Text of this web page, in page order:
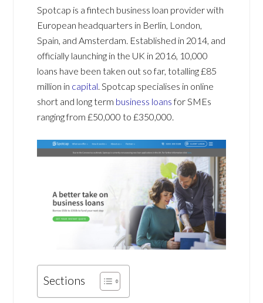
Spotcap is a fintech business loan provider with
European headquarters in Berlin, London,
Spain, and Amsterdam. Established in 2014, and
officially launching in the UK in 2016, 10,000
loans have been taken out so far, totalling £85
million in capital. Spotcap specialises in online
short and long term business loansfor SMEs
ranging from £50,000 to £350,000.
Sections